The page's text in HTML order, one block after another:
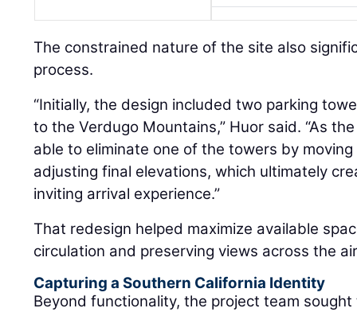
The constrained nature of the site also
process.
“Initially, the design included two parking
to the Verdugo Mountains,” Huor said. “As
able to eliminate one of the towers by
adjusting final elevations, which ultimately
inviting arrival experience.”
That redesign helped maximize available
circulation and preserving views across the
Capturing a Southern California Identity
Beyond functionality, the project team